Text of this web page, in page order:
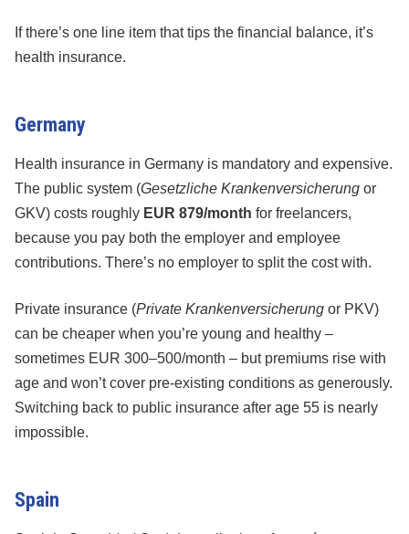
If there’s one line item that tips the financial balance, it’s
health insurance.
Germany
Health insurance in Germany is mandatory and expensive.
The public system (Gesetzliche Krankenversicherung or
GKV) costs roughly EUR 879/month for freelancers,
because you pay both the employer and employee
contributions. There’s no employer to split the cost with.
Private insurance (Private Krankenversicherung or PKV)
can be cheaper when you’re young and healthy –
sometimes EUR 300–500/month – but premiums rise with
age and won’t cover pre-existing conditions as generously.
Switching back to public insurance after age 55 is nearly
impossible.
Spain